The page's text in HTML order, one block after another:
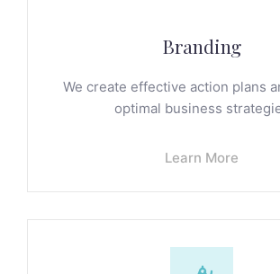
Branding
We create effective action plans
optimal business
Learn More